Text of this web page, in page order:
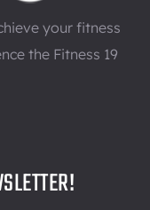
your fitness
the Fitness 19